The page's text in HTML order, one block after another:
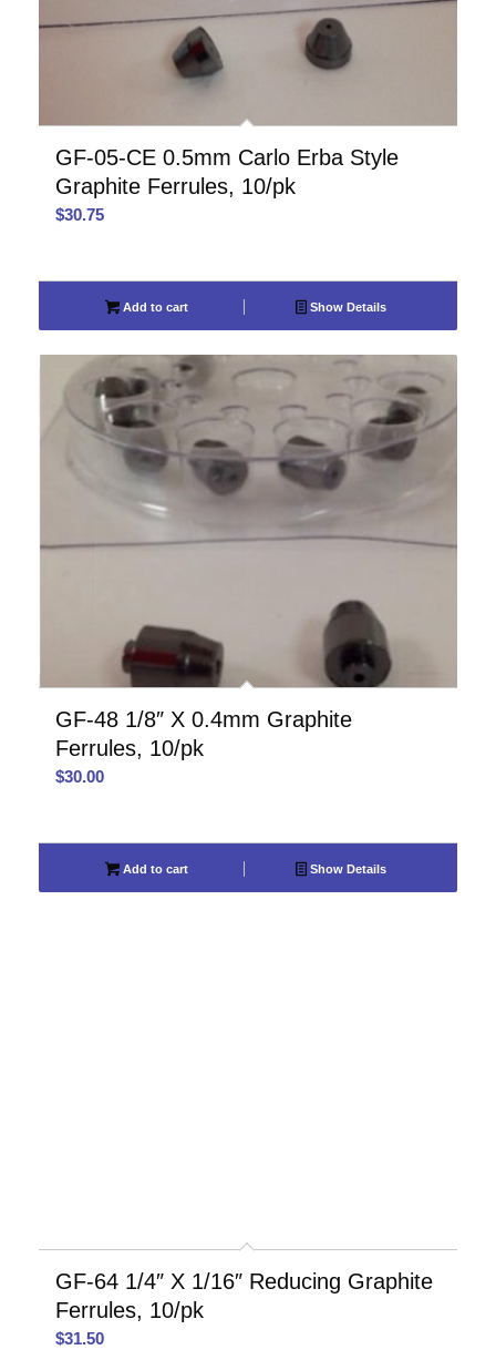
GF-05-CE 0.5mm Carlo Erba Style
Graphite Ferrules, 10/pk
$30.75
Add to cart Show Details
GF-48 1/8″ X 0.4mm Graphite
Ferrules, 10/pk
$30.00
Add to cart Show Details
GF-64 1/4″ X 1/16″ Reducing Graphite
Ferrules, 10/pk
$31.50